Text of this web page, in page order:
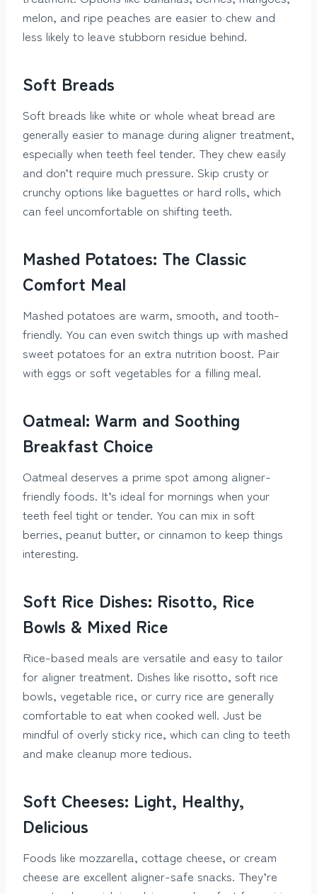
melon, and ripe peaches are easier to chew and
less likely to leave stubborn residue behind.
Soft Breads
Soft breads like white or whole wheat bread are
generally easier to manage during aligner treatment,
especially when teeth feel tender. They chew easily
and don’t require much pressure. Skip crusty or
crunchy options like baguettes or hard rolls, which
can feel uncomfortable on shifting teeth.
Mashed Potatoes: The Classic
Comfort Meal
Mashed potatoes are warm, smooth, and tooth-
friendly. You can even switch things up with mashed
sweet potatoes for an extra nutrition boost. Pair
with eggs or soft vegetables for a filling meal.
Oatmeal: Warm and Soothing
Breakfast Choice
Oatmeal deserves a prime spot among aligner-
friendly foods. It’s ideal for mornings when your
teeth feel tight or tender. You can mix in soft
berries, peanut butter, or cinnamon to keep things
interesting.
Soft Rice Dishes: Risotto, Rice
Bowls & Mixed Rice
Rice-based meals are versatile and easy to tailor
for aligner treatment. Dishes like risotto, soft rice
bowls, vegetable rice, or curry rice are generally
comfortable to eat when cooked well. Just be
mindful of overly sticky rice, which can cling to teeth
and make cleanup more tedious.
Soft Cheeses: Light, Healthy,
Delicious
Foods like mozzarella, cottage cheese, or cream
cheese are excellent aligner-safe snacks. They’re